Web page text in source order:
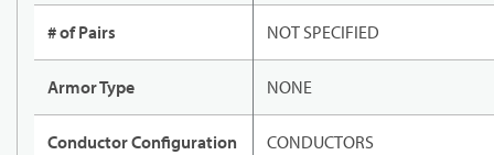
# of Pairs NOT SPECIFIED
Armor Type NONE
Conductor Configuration CONDUCTORS